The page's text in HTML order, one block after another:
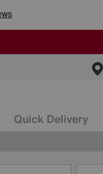
Quick Delivery